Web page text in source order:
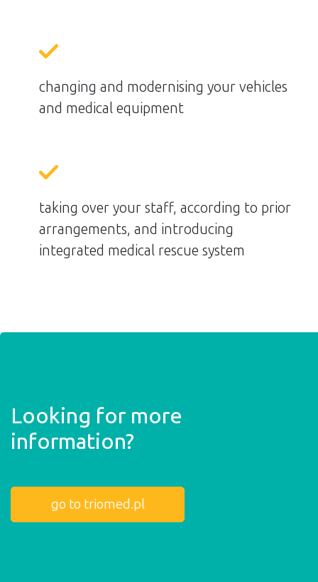
changing and modernising your vehicles
and medical equipment
taking over your staff, according to prior
arrangements, and introducing
integrated medical rescue system
Looking for more
information?
go to triomed.pl